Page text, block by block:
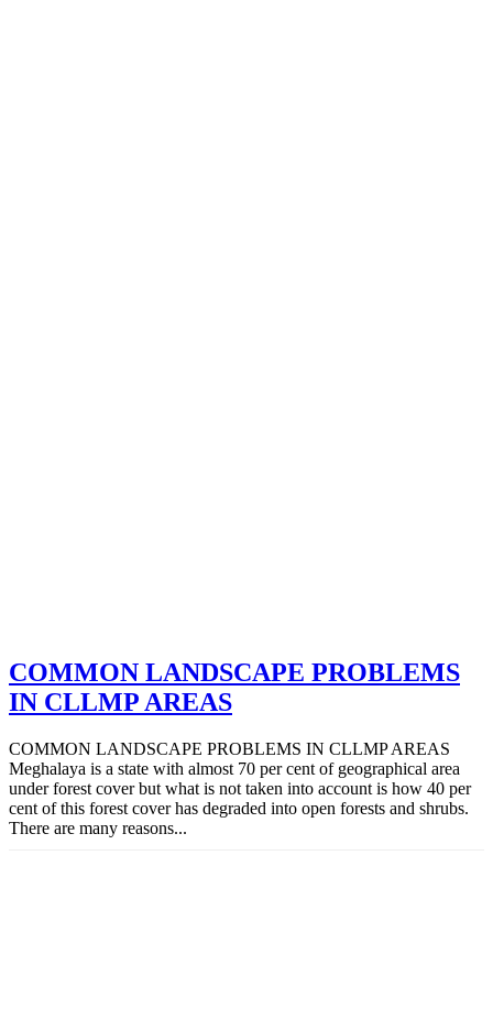
COMMON LANDSCAPE PROBLEMS
IN CLLMP AREAS
COMMON LANDSCAPE PROBLEMS IN CLLMP AREAS
Meghalaya is a state with almost 70 per cent of geographical area
under forest cover but what is not taken into account is how 40 per
cent of this forest cover has degraded into open forests and shrubs.
There are many reasons...